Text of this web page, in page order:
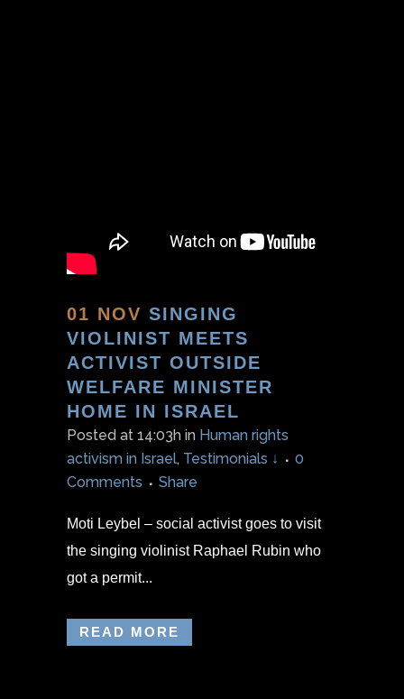
01 NOV SINGING
VIOLINIST MEETS
ACTIVIST OUTSIDE
WELFARE MINISTER
HOME IN ISRAEL
Posted at 14:03h in Human rights
activism in Israel, Testimonials ↓
0
Comments
Share
Moti Leybel – social activist goes to visit
the singing violinist Raphael Rubin who
got a permit...
READ MORE